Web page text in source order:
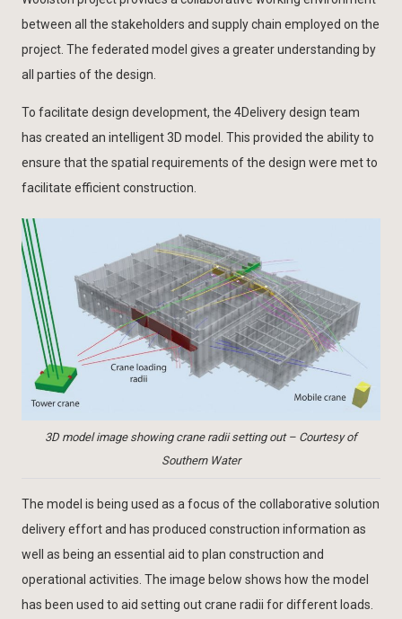
between all the stakeholders and supply chain employed on the
project. The federated model gives a greater understanding by
all parties of the design.
To facilitate design development, the 4Delivery design team
has created an intelligent 3D model. This provided the ability to
ensure that the spatial requirements of the design were met to
facilitate efficient construction.
3D model image showing crane radii setting out – Courtesy of
Southern Water
The model is being used as a focus of the collaborative solution
delivery effort and has produced construction information as
well as being an essential aid to plan construction and
operational activities. The image below shows how the model
has been used to aid setting out crane radii for different loads.